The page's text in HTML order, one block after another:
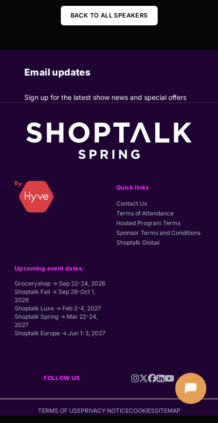
BACK TO ALL SPEAKERS
Email updates
Sign up for the latest show news and special offers
Upcoming event dates:
Groceryshop → Sep 22-24, 2026
Shoptalk Fall → Sep 29-Oct 1,
2026
Shoptalk Luxe → Feb 2-4, 2027
Shoptalk Spring → Mar 22-24,
2027
Shoptalk Europe → Jun 1-3, 2027
Quick links
Contact Us
Terms of Attendance
Hosted Program Terms
Sponsor Terms and Conditions
Shoptalk Global
FOLLOW US
TERMS OF USEPRIVACY NOTICECOOKIESSITEMAP